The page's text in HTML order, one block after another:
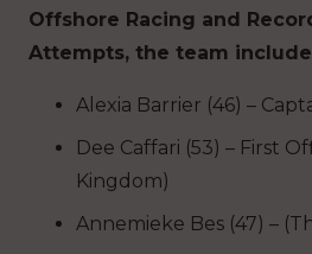
Offshore Racing and
Attempts, the team
Alexia Barrier (46) –
Dee Caffari (53) – First
Kingdom)
Annemieke Bes (47) –